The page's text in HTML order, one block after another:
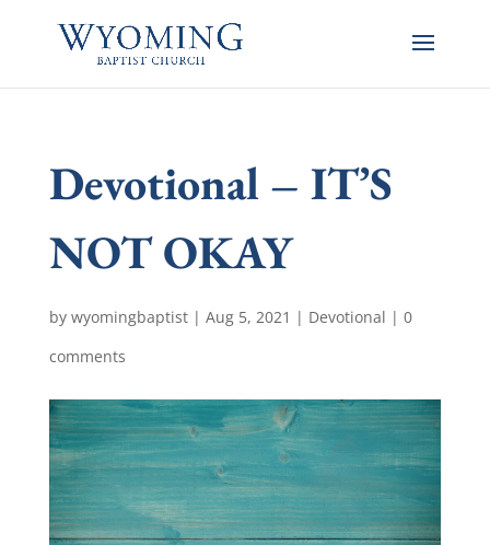
Devotional – IT’S
NOT OKAY
by wyomingbaptist| Aug 5, 2021 | Devotional | 0
comments